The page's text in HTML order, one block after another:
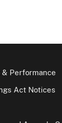
& Performance
Act Notices